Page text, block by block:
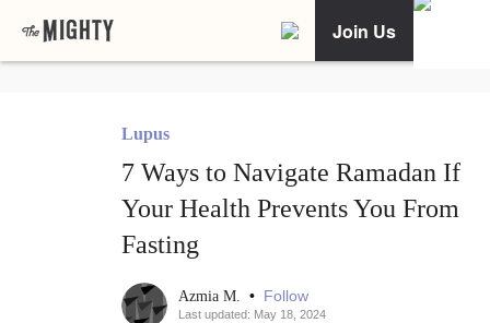
Join Us
Lupus
7 Ways to Navigate Ramadan If
Your Health Prevents You From
Fasting
Azmia M. • Follow
Last updated: May 18, 2024